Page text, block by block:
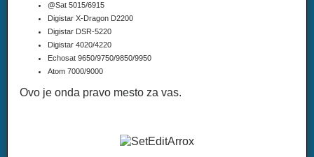
@Sat 5015/6915
Digistar X-Dragon D2200
Digistar DSR-5220
Digistar 4020/4220
Echosat 9650/9750/9850/9950
Atom 7000/9000
Ovo je onda pravo mesto za vas.